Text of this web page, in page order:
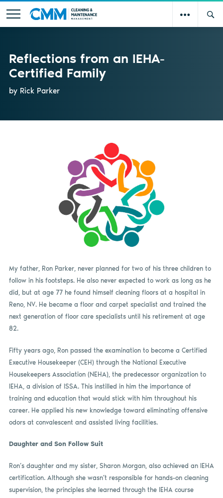
Reflections from an IEHA-
Certified Family
by Rick Parker
My father, Ron Parker, never planned for two of his three children to
follow in his footsteps. He also never expected to work as long as he
did, but at age 77 he found himself cleaning floors at a hospital in
Reno, NV. He became a floor and carpet specialist and trained the
next generation of floor care specialists until his retirement at age
82.
Fifty years ago, Ron passed the examination to become a Certified
Executive Housekeeper (CEH) through the National Executive
Housekeepers Association (NEHA), the predecessor organization to
IEHA, a division of ISSA. This instilled in him the importance of
training and education that would stick with him throughout his
career. He applied his new knowledge toward eliminating offensive
odors at convalescent and assisted living facilities.
Daughter and Son Follow Suit
Ron’s daughter and my sister, Sharon Morgan, also achieved an IEHA
certification. Although she wasn’t responsible for hands-on cleaning
supervision, the principles she learned through the IEHA course